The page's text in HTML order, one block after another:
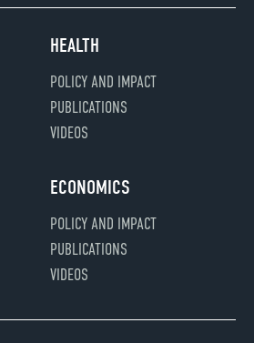
HEALTH
POLICY AND IMPACT
PUBLICATIONS
VIDEOS
ECONOMICS
POLICY AND IMPACT
PUBLICATIONS
VIDEOS